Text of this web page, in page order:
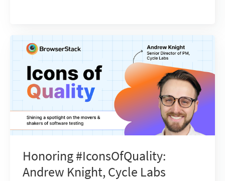
Honoring #IconsOfQuality:
Andrew Knight, Cycle Labs